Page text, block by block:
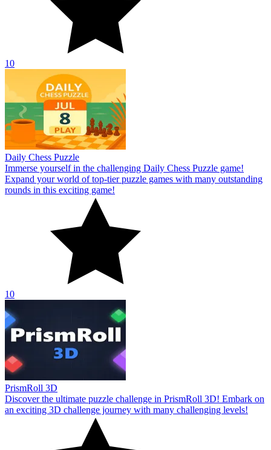
10
Daily Chess Puzzle
Immerse yourself in the challenging Daily Chess Puzzle game!
Expand your world of top-tier puzzle games with many outstanding
rounds in this exciting game!
10
PrismRoll 3D
Discover the ultimate puzzle challenge in PrismRoll 3D! Embark on
an exciting 3D challenge journey with many challenging levels!